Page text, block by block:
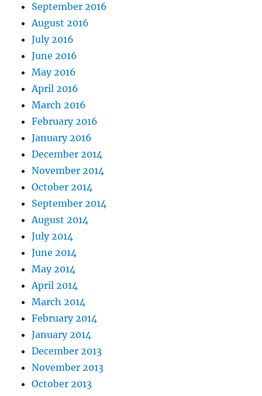
September 2016
August 2016
July 2016
June 2016
May 2016
April 2016
March 2016
February 2016
January 2016
December 2014
November 2014
October 2014
September 2014
August 2014
July 2014
June 2014
May 2014
April 2014
March 2014
February 2014
January 2014
December 2013
November 2013
October 2013